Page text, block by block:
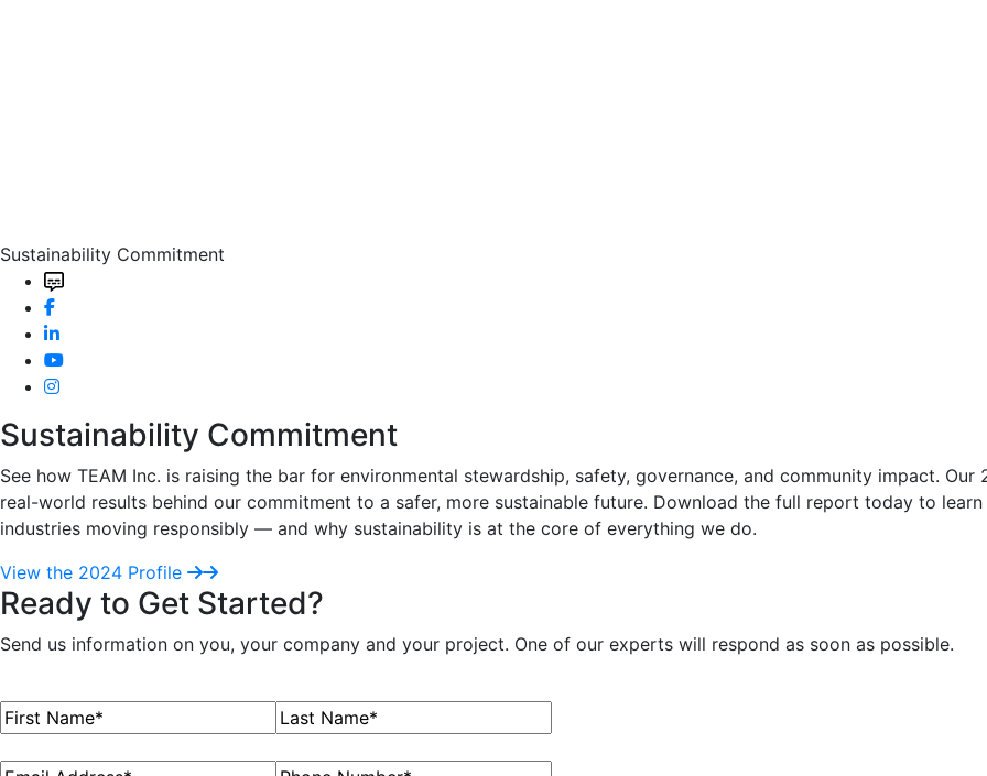
Sustainability Commitment
Sustainability Commitment
See how TEAM Inc. is raising the bar for environmental stewardship, safety, governance, and community impact.
real-world results behind our commitment to a safer, more sustainable future. Download the full report today to
industries moving responsibly — and why sustainability is at the core of everything we do.
View the 2024 Profile
Ready to Get Started?
Send us information on you, your company and your project. One of our experts will respond as soon as possible.